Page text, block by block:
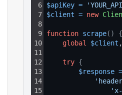
6
7
8
9
10
11
12
13
14
15
$apiKey =
$client = new
function scrape( )
{
global
$client ,
try {
$response =